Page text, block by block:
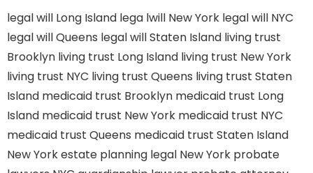
legal will Long Island lega lwill New York legal will NYC
legal will Queens legal will Staten Island living trust
Brooklyn living trust Long Island living trust New York
living trust NYC living trust Queens living trust Staten
Island medicaid trust Brooklyn medicaid trust Long
Island medicaid trust New York medicaid trust NYC
medicaid trust Queens medicaid trust Staten Island
New York estate planning legal New York probate